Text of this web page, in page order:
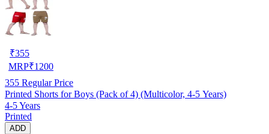
₹355
MRP₹1200
355 Regular Price
Printed Shorts for Boys (Pack of 4) (Multicolor, 4-5 Years)
4-5 Years
Printed
ADD